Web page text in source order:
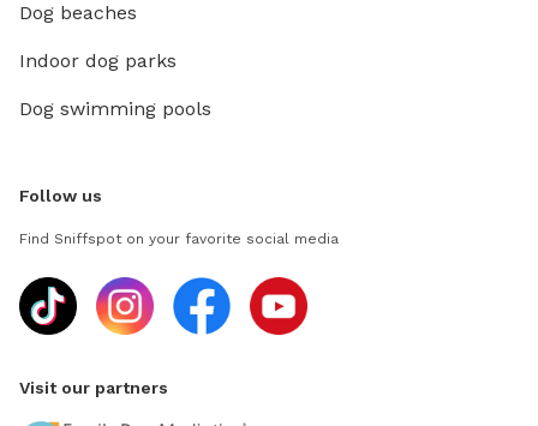
Dog beaches
Indoor dog parks
Dog swimming pools
Follow us
Find Sniffspot on your favorite social media
Visit our partners